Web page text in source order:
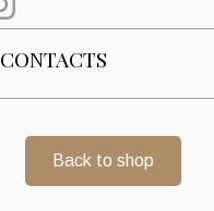
CONTACTS
Back to shop